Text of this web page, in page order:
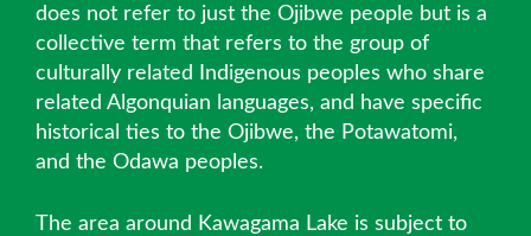
does not refer to just the Ojibwe people but is a
collective term that refers to the group of
culturally related Indigenous peoples who share
related Algonquian languages, and have specific
historical ties to the Ojibwe, the Potawatomi,
and the Odawa peoples.
The area around Kawagama Lake is subject to